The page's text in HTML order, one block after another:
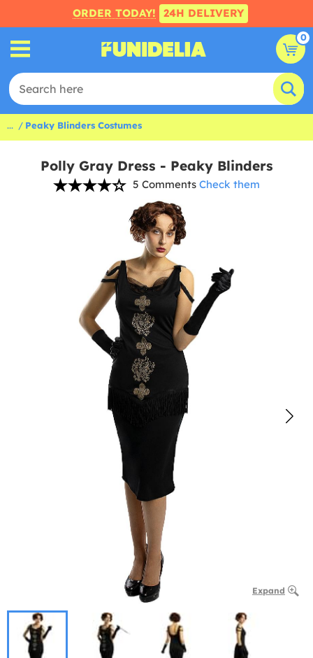
ORDER TODAY! 24H DELIVERY
0
... Peaky Blinders Costumes
Polly Gray Dress - Peaky Blinders
5 Comments Check them
Expand